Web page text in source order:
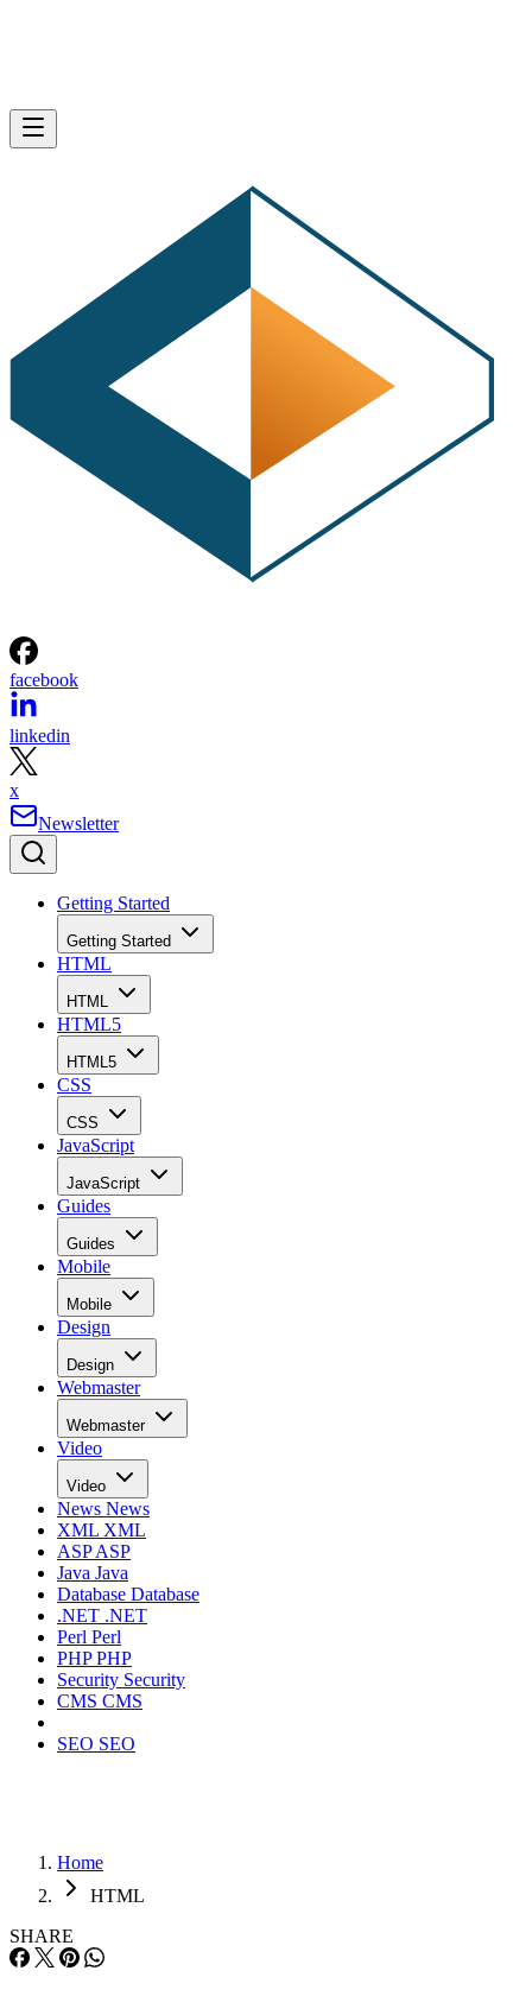
facebook
linkedin
x
Newsletter
Getting Started
Getting Started
HTML
HTML
HTML5
HTML5
CSS
CSS
JavaScript
JavaScript
Guides
Guides
Mobile
Mobile
Design
Design
Webmaster
Webmaster
Video
Video
News News
XML XML
ASPASP
Java Java
Database Database
.NET .NET
Perl Perl
PHPPHP
Security Security
CMS CMS
SEO SEO
Home
HTML
SHARE